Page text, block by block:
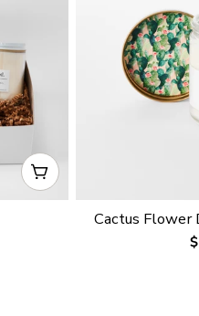
CHOOSE OPTIONS
Cactus Flower